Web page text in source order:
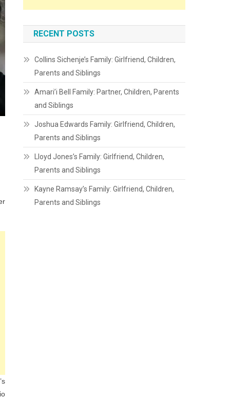
RECENT POSTS
Collins Sichenje’s Family: Girlfriend, Children,
Parents and Siblings
Amari’i Bell Family: Partner, Children, Parents
and Siblings
Joshua Edwards Family: Girlfriend, Children,
Parents and Siblings
Lloyd Jones’s Family: Girlfriend, Children,
Parents and Siblings
Kayne Ramsay’s Family: Girlfriend, Children,
Parents and Siblings